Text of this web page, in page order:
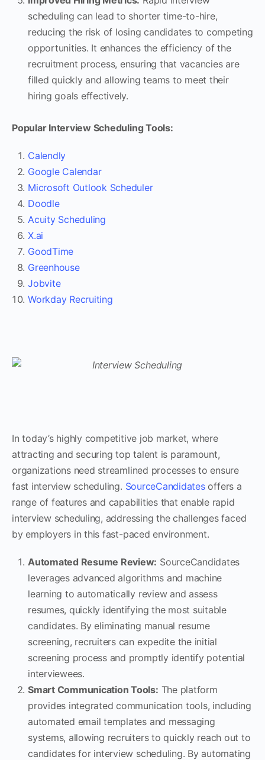
scheduling can lead to shorter time-to-hire,
reducing the risk of losing candidates to competing
opportunities. It enhances the efficiency of the
recruitment process, ensuring that vacancies are
filled quickly and allowing teams to meet their
hiring goals effectively.
Popular Interview Scheduling Tools:
Calendly
Google Calendar
Microsoft Outlook Scheduler
Doodle
Acuity Scheduling
X.ai
GoodTime
Greenhouse
Jobvite
Workday Recruiting
In today’s highly competitive job market, where
attracting and securing top talent is paramount,
organizations need streamlined processes to ensure
fast interview scheduling. SourceCandidatesoffers a
range of features and capabilities that enable rapid
interview scheduling, addressing the challenges faced
by employers in this fast-paced environment.
Automated Resume Review: SourceCandidates
leverages advanced algorithms and machine
learning to automatically review and assess
resumes, quickly identifying the most suitable
candidates. By eliminating manual resume
screening, recruiters can expedite the initial
screening process and promptly identify potential
interviewees.
Smart Communication Tools: The platform
provides integrated communication tools, including
automated email templates and messaging
systems, allowing recruiters to quickly reach out to
candidates for interview scheduling. By automating